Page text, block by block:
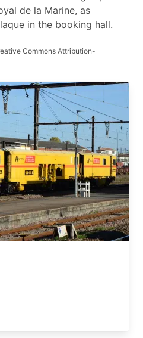
de la Marine, as
in the booking hall.
Commons Attribution-